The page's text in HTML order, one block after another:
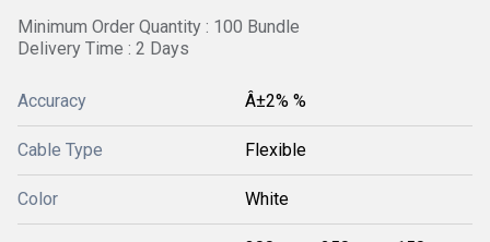
Minimum Order Quantity : 100 Bundle
Delivery Time : 2 Days
Accuracy Â±2% %
Cable Type Flexible
Color White